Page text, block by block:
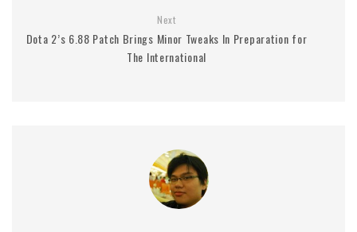
Next
Dota 2’s 6.88 Patch Brings Minor Tweaks In Preparation for
The International